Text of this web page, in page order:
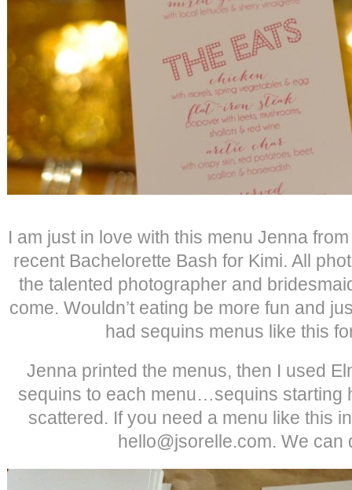
I am just in love with this menu Jenna
recent Bachelorette Bash for Kimi. All
the talented photographer and
come. Wouldn’t eating be more fun and
had sequins menus like this
Jenna printed the menus, then I used
sequins to each menu…sequins starting
scattered. If you need a menu like this
hello@jsorelle.com. We can